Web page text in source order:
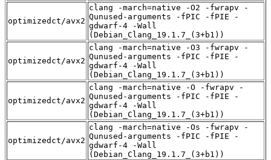
optimizedct/avx2
clang -march=native -O2 -fwrapv -
Qunused-arguments -fPIC -fPIE -
gdwarf-4 -Wall
(Debian_Clang_19.1.7_(3+b1))
optimizedct/avx2
clang -march=native -O3 -fwrapv -
Qunused-arguments -fPIC -fPIE -
gdwarf-4 -Wall
(Debian_Clang_19.1.7_(3+b1))
optimizedct/avx2
clang -march=native -O -fwrapv -
Qunused-arguments -fPIC -fPIE -
gdwarf-4 -Wall
(Debian_Clang_19.1.7_(3+b1))
optimizedct/avx2
clang -march=native -Os -fwrapv -
Qunused-arguments -fPIC -fPIE -
gdwarf-4 -Wall
(Debian_Clang_19.1.7_(3+b1))